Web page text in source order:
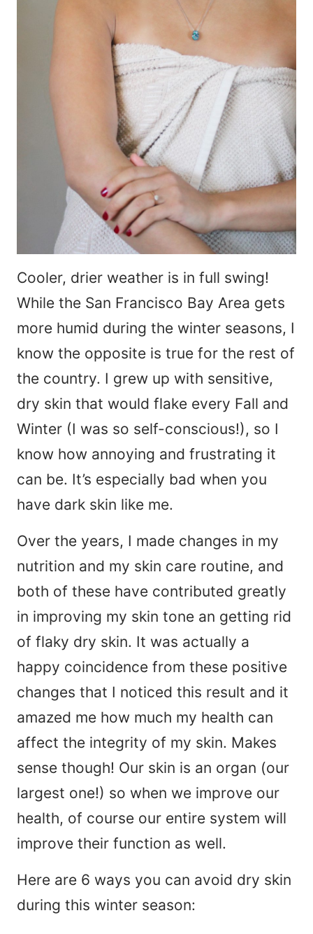
Cooler, drier weather is in full swing!
While the San Francisco Bay Area gets
more humid during the winter seasons, I
know the opposite is true for the rest of
the country. I grew up with sensitive,
dry skin that would flake every Fall and
Winter (I was so self-conscious!), so I
know how annoying and frustrating it
can be. It’s especially bad when you
have dark skin like me.
Over the years, I made changes in my
nutrition and my skin care routine, and
both of these have contributed greatly
in improving my skin tone an getting rid
of flaky dry skin. It was actually a
happy coincidence from these positive
changes that I noticed this result and it
amazed me how much my health can
affect the integrity of my skin. Makes
sense though! Our skin is an organ (our
largest one!) so when we improve our
health, of course our entire system will
improve their function as well.
Here are 6 ways you can avoid dry skin
during this winter season: